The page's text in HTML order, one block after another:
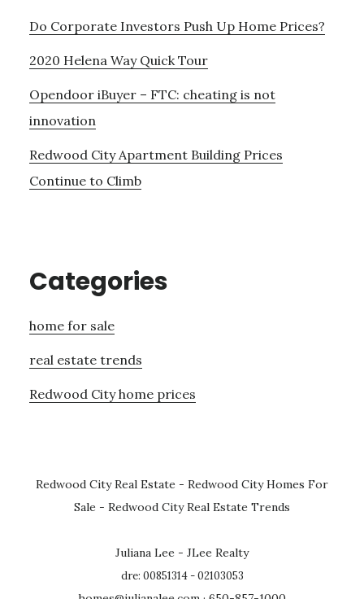
Do Corporate Investors Push Up Home Prices?
2020 Helena Way Quick Tour
Opendoor iBuyer – FTC: cheating is not
innovation
Redwood City Apartment Building Prices
Continue to Climb
Categories
home for sale
real estate trends
Redwood City home prices
Redwood City Real Estate - Redwood City Homes For
Sale - Redwood City Real Estate Trends
Juliana Lee - JLee Realty
dre: 00851314 - 02103053